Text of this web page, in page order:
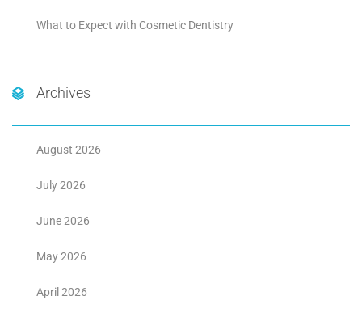
What to Expect with Cosmetic Dentistry
Archives
August 2026
July 2026
June 2026
May 2026
April 2026